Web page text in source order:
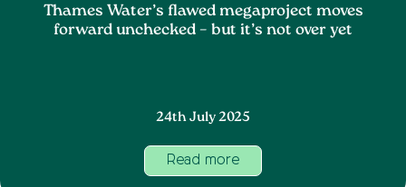
Thames Water’s flawed megaproject moves
forward unchecked – but it’s not over yet
24th July 2025
Read more